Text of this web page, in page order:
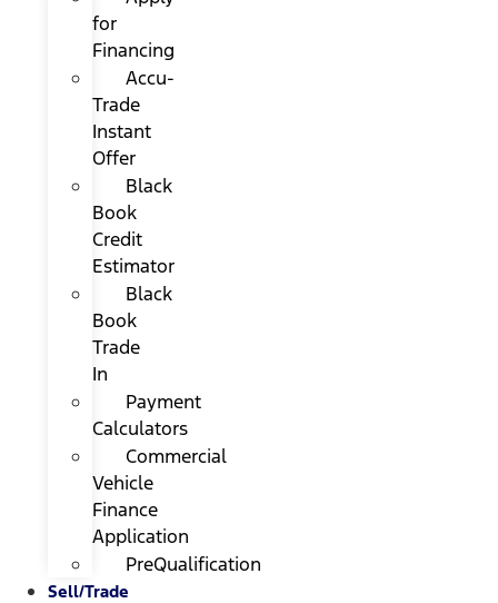
for
Financing
Accu-
Trade
Instant
Offer
Black
Book
Credit
Estimator
Black
Book
Trade
In
Payment
Calculators
Commercial
Vehicle
Finance
Application
PreQualification
Sell/Trade